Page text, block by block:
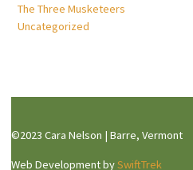
The Three Musketeers
Uncategorized
©2023 Cara Nelson | Barre, Vermont
Web Development bySwiftTrek